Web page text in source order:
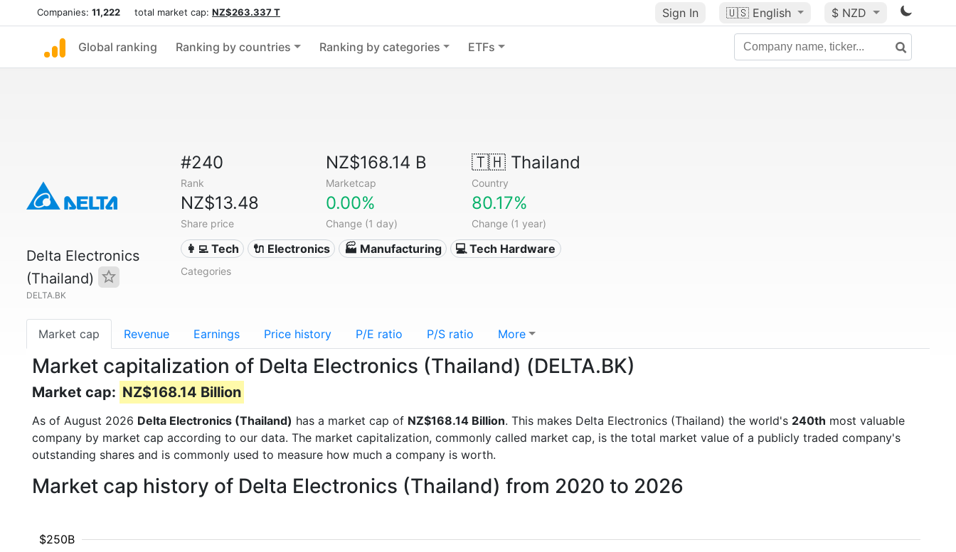
Companies: 11,222 total market cap: NZ$263.337 T Sign In 🇺🇸 English $ NZD
Global ranking Ranking by countries Ranking by categories ETFs
Delta Electronics
(Thailand)
DELTA.BK
#240
Rank
NZ$168.14 B
Marketcap
🇹🇭Thailand
Country
NZ$13.48
Share price
0.00%
Change (1 day)
80.17%
Change (1 year)
👩‍💻 Tech 🔌 Electronics 🏭 Manufacturing 💻 Tech Hardware
Categories
Market cap Revenue Earnings Price history P/E ratio P/S ratio More
Market capitalization of Delta Electronics (Thailand) (DELTA.BK)
Market cap: NZ$168.14 Billion
As of August 2026 Delta Electronics (Thailand) has a market cap of NZ$168.14 Billion. This makes Delta Electronics (Thailand) the world's 240th most valuable
company by market cap according to our data. The market capitalization, commonly called market cap, is the total market value of a publicly traded company's
outstanding shares and is commonly used to measure how much a company is worth.
Market cap history of Delta Electronics (Thailand) from 2020 to 2026
$250B